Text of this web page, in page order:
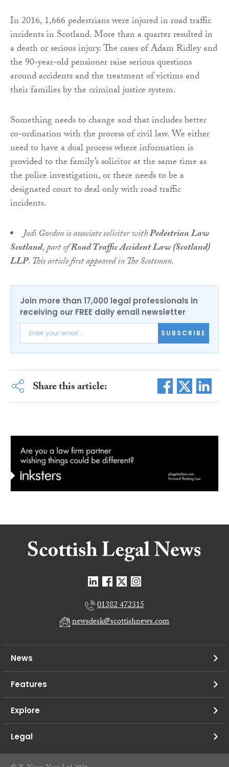
In 2016, 1,666 pedestrians were injured in road traffic
incidents in Scotland. More than a quarter resulted in
a death or serious injury. The cases of Adam Ridley and
the 90-year-old pensioner raise serious questions
around accidents and the treatment of victims and
their families by the criminal justice system.
Something needs to change and that includes better
co-ordination with the process of civil law. We either
need to have a dual process where information is
provided to the family’s solicitor at the same time as
the police investigation, or there needs to be a
designated court to deal only with road traffic
incidents.
Jodi Gordon is associate solicitor withPedestrian Law
Scotland, part ofRoad Traffic Accident Law (Scotland)
LLP. This article first appeared in The Scotsman.
Join more than 17,000 legal professionals in
receiving our FREE daily email newsletter
SUBSCRIBE
Share this article:
01382 472315
newsdesk@scottishnews.com
News
Features
Explore
Legal